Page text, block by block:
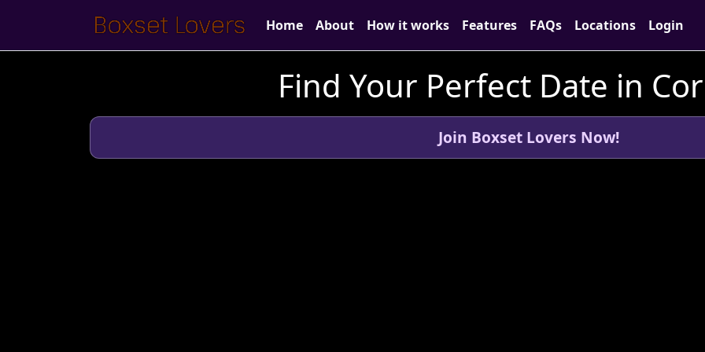
Home About How it works Features FAQs Locations Login
Find Your Perfect Date in
Join Boxset Lovers Now!